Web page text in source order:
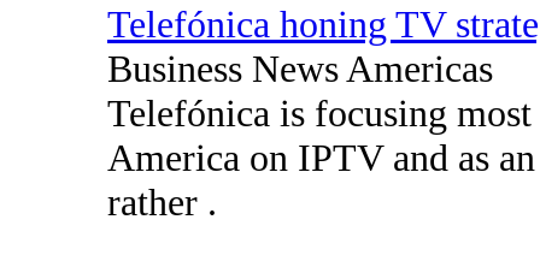
Telefónica honing TV
Business News Americas
Telefónica is focusing
America on IPTV and as
rather .